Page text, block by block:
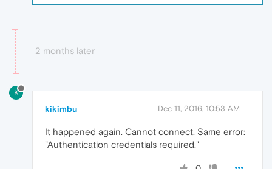
2 months later
K
kikimbu Dec 11, 2016, 10:53 AM
It happened again. Cannot connect. Same error:
"Authentication credentials required."